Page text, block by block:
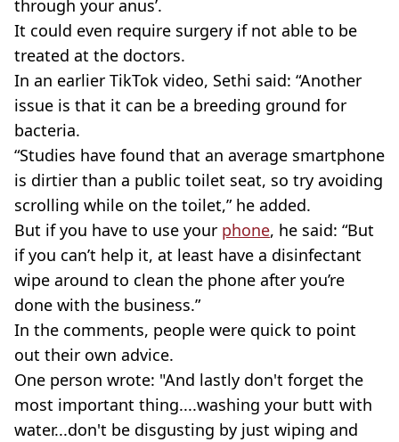
through your anus’.
It could even require surgery if not able to be
treated at the doctors.
In an earlier TikTok video, Sethi said: “Another
issue is that it can be a breeding ground for
bacteria.
“Studies have found that an average smartphone
is dirtier than a public toilet seat, so try avoiding
scrolling while on the toilet,” he added.
But if you have to use your phone, he said: “But
if you can’t help it, at least have a disinfectant
wipe around to clean the phone after you’re
done with the business.”
In the comments, people were quick to point
out their own advice.
One person wrote: "And lastly don't forget the
most important thing....washing your butt with
water...don't be disgusting by just wiping and